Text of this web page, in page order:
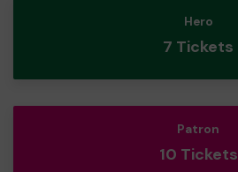
Hero
7 Tickets
Patron
10 Tickets